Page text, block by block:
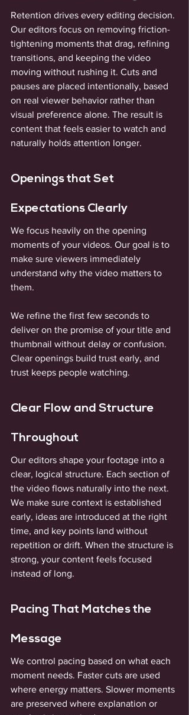
Retention drives every editing decision.
Our editors focus on removing friction-
tightening moments that drag, refining
transitions, and keeping the video
moving without rushing it. Cuts and
pauses are placed intentionally, based
on real viewer behavior rather than
visual preference alone. The result is
content that feels easier to watch and
naturally holds attention longer.
Openings that Set
Expectations Clearly
We focus heavily on the opening
moments of your videos. Our goal is to
make sure viewers immediately
understand why the video matters to
them.
We refine the first few seconds to
deliver on the promise of your title and
thumbnail without delay or confusion.
Clear openings build trust early, and
trust keeps people watching.
Clear Flow and Structure
Throughout
Our editors shape your footage into a
clear, logical structure. Each section of
the video flows naturally into the next.
We make sure context is established
early, ideas are introduced at the right
time, and key points land without
repetition or drift. When the structure is
strong, your content feels focused
instead of long.
Pacing That Matches the
Message
We control pacing based on what each
moment needs. Faster cuts are used
where energy matters. Slower moments
are preserved where explanation or